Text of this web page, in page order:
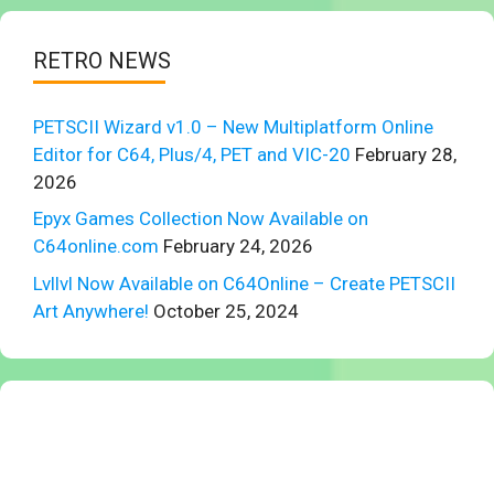
RETRO NEWS
PETSCII Wizard v1.0 – New Multiplatform Online
Editor for C64, Plus/4, PET and VIC-20 February 28,
2026
Epyx Games Collection Now Available on
C64online.com February 24, 2026
Lvllvl Now Available on C64Online – Create PETSCII
Art Anywhere! October 25, 2024